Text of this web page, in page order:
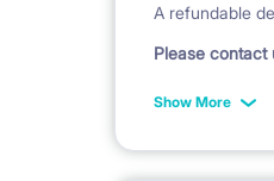
A refundable
Please contact
Show More